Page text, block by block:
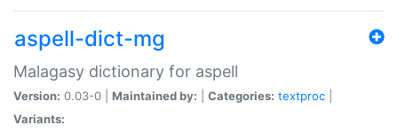
aspell-dict-mg
Malagasy dictionary for aspell
Version: 0.03-0 | Maintained by: Categories: textproc
Variants: